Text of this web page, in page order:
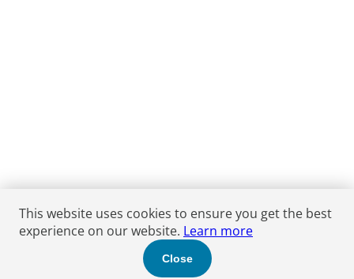
This website uses cookies to ensure you get the best
experience on our website. Learn more
Close